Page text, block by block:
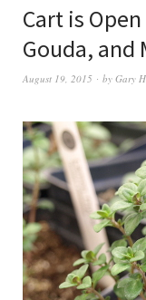
Cart is
Gouda, and
August 19, 2015 by Gary